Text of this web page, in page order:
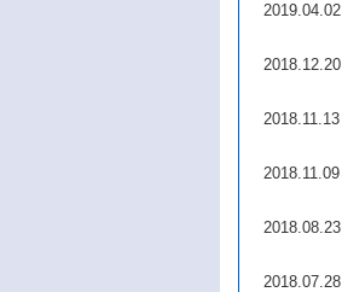
2019.04.02
2018.12.20
2018.11.13
2018.11.09
2018.08.23
2018.07.28